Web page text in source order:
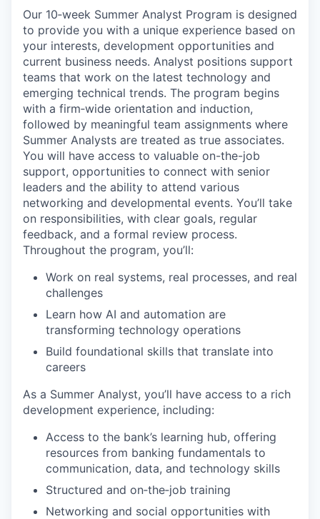
Our 10‑week Summer Analyst Program is designed
to provide you with a unique experience based on
your interests, development opportunities and
current business needs. Analyst positions support
teams that work on the latest technology and
emerging technical trends. The program begins
with a firm‑wide orientation and induction,
followed by meaningful team assignments where
Summer Analysts are treated as true associates.
You will have access to valuable on-the-job
support, opportunities to connect with senior
leaders and the ability to attend various
networking and developmental events. You’ll take
on responsibilities, with clear goals, regular
feedback, and a formal review process.
Throughout the program, you’ll:
Work on real systems, real processes, and real
challenges
Learn how AI and automation are
transforming technology operations
Build foundational skills that translate into
careers
As a Summer Analyst, you’ll have access to a rich
development experience, including:
Access to the bank’s learning hub, offering
resources from banking fundamentals to
communication, data, and technology skills
Structured and on‑the‑job training
Networking and social opportunities with